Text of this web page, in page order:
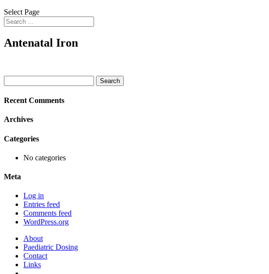
Select Page
Antenatal Iron
for:
Recent Comments
Archives
Categories
No categories
Meta
Log in
Entries feed
Comments feed
WordPress.org
About
Paediatric Dosing
Contact
Links